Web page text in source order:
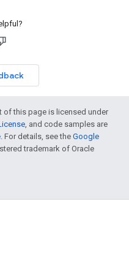
of this page is licensed under
, and code samples are
. For details, see the Google
trademark of Oracle